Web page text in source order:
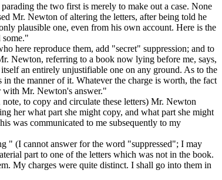
the two first is merely to make out a case. None
Mr. Newton of altering the letters, after being told he
plausible one, even from his own account. Here is the
some."
here reproduce them, add "secret" suppression; and to
Newton, referring to a book now lying before me, says,
an entirely unjustifiable one on any ground. As to the
the manner of it. Whatever the charge is worth, the fact
with Mr. Newton's answer."
to copy and circulate these letters) Mr. Newton
her what part she might copy, and what part she might
was communicated to me subsequently to my
" (I cannot answer for the word "suppressed"; I may
part to one of the letters which was not in the book.
My charges were quite distinct. I shall go into them in